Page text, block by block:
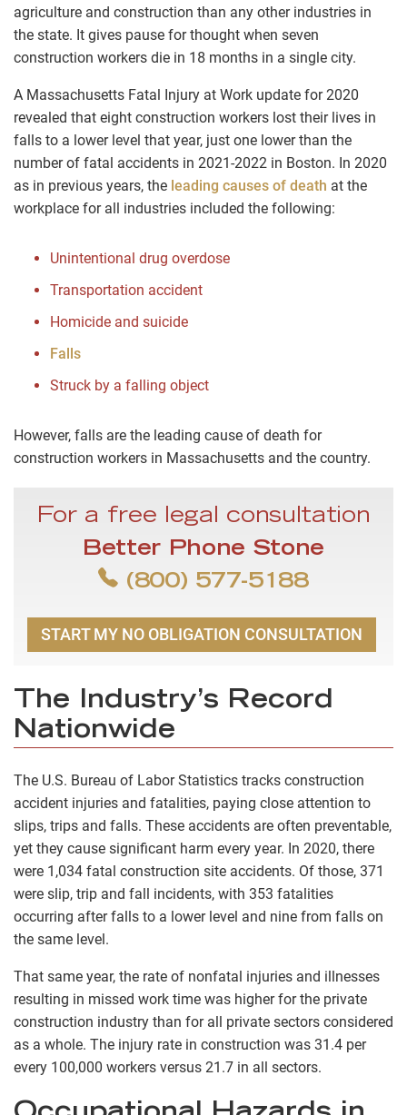
agriculture and construction than any other industries in
the state. It gives pause for thought when seven
construction workers die in 18 months in a single city.
A Massachusetts Fatal Injury at Work update for 2020
revealed that eight construction workers lost their lives in
falls to a lower level that year, just one lower than the
number of fatal accidents in 2021-2022 in Boston. In 2020
as in previous years, the leading causes of death at the
workplace for all industries included the following:
Unintentional drug overdose
Transportation accident
Homicide and suicide
Falls
Struck by a falling object
However, falls are the leading cause of death for
construction workers in Massachusetts and the country.
For a free legal consultation
Better Phone Stone
(800) 577-5188
START MY NO OBLIGATION CONSULTATION
The Industry’s Record
Nationwide
The U.S. Bureau of Labor Statistics tracks construction
accident injuries and fatalities, paying close attention to
slips, trips and falls. These accidents are often preventable,
yet they cause significant harm every year. In 2020, there
were 1,034 fatal construction site accidents. Of those, 371
were slip, trip and fall incidents, with 353 fatalities
occurring after falls to a lower level and nine from falls on
the same level.
That same year, the rate of nonfatal injuries and illnesses
resulting in missed work time was higher for the private
construction industry than for all private sectors considered
as a whole. The injury rate in construction was 31.4 per
every 100,000 workers versus 21.7 in all sectors.